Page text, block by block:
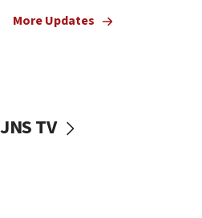
Iranian cyberattacks
More Updates
JNS TV